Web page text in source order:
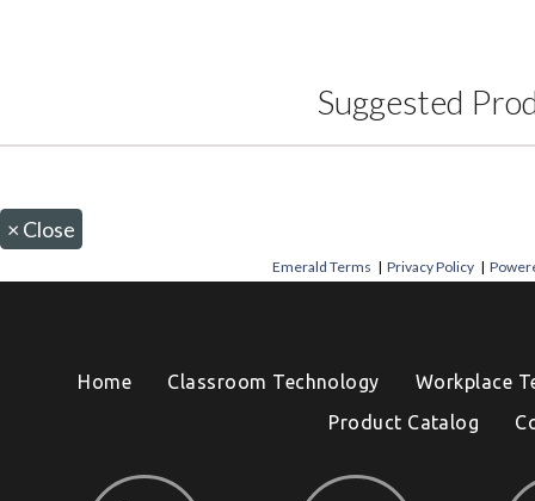
Suggested
× Close
Emerald Terms |Privacy Policy |
Home Classroom Technology
Workplace
Product Catalog